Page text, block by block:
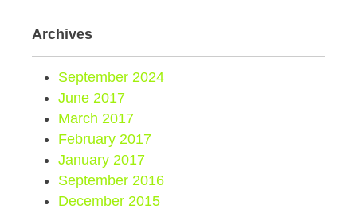
Archives
September 2024
June 2017
March 2017
February 2017
January 2017
September 2016
December 2015